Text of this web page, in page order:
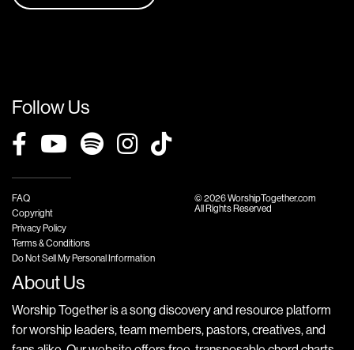
Follow Us
FAQ
Copyright
Privacy Policy
Terms & Conditions
Do Not Sell My Personal Information
© 2026 WorshipTogether.com
All Rights Reserved
About Us
Worship Together is a song discovery and resource platform
for worship leaders, team members, pastors, creatives, and